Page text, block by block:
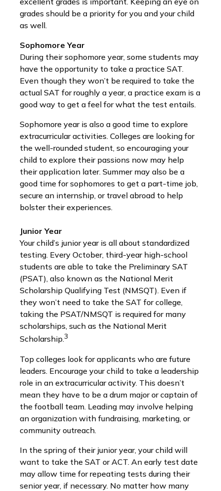
grades should be a priority for you and your child
as well.
Sophomore Year
During their sophomore year, some students may
have the opportunity to take a practice SAT.
Even though they won’t be required to take the
actual SAT for roughly a year, a practice exam is a
good way to get a feel for what the test entails.
Sophomore year is also a good time to explore
extracurricular activities. Colleges are looking for
the well-rounded student, so encouraging your
child to explore their passions now may help
their application later. Summer may also be a
good time for sophomores to get a part-time job,
secure an internship, or travel abroad to help
bolster their experiences.
Junior Year
Your child’s junior year is all about standardized
testing. Every October, third-year high-school
students are able to take the Preliminary SAT
(PSAT), also known as the National Merit
Scholarship Qualifying Test (NMSQT). Even if
they won’t need to take the SAT for college,
taking the PSAT/NMSQT is required for many
scholarships, such as the National Merit
Scholarship.3
Top colleges look for applicants who are future
leaders. Encourage your child to take a leadership
role in an extracurricular activity. This doesn’t
mean they have to be a drum major or captain of
the football team. Leading may involve helping
an organization with fundraising, marketing, or
community outreach.
In the spring of their junior year, your child will
want to take the SAT or ACT. An early test date
may allow time for repeating tests during their
senior year, if necessary. No matter how many